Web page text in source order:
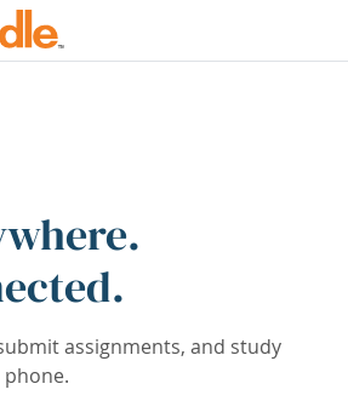
assignments, and study